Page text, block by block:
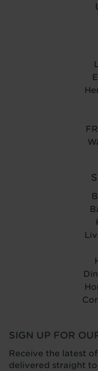
SIGN UP FOR
Receive the latest
delivered straight